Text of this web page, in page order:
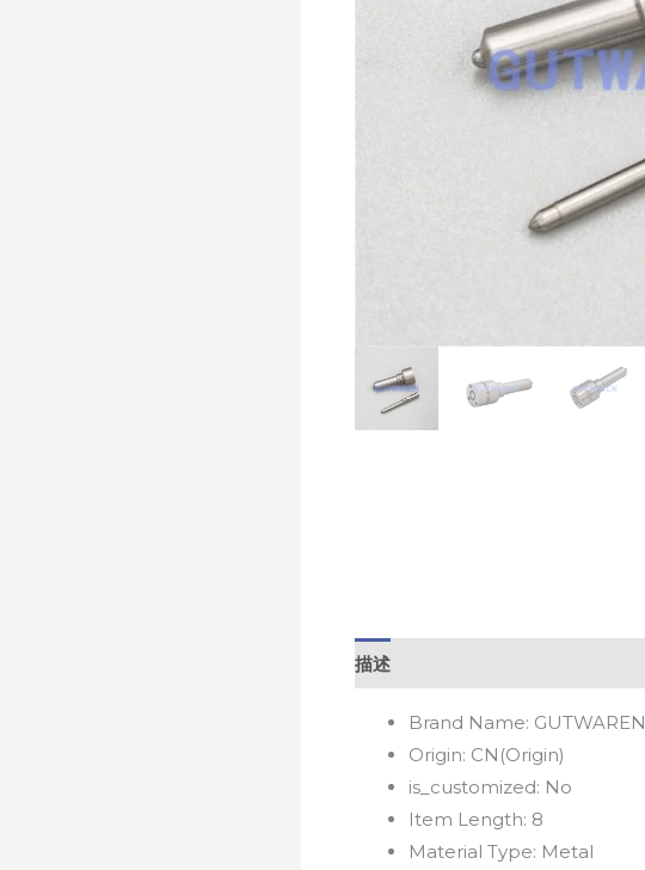
描述
Brand Name: GUTWAREN
Origin: CN(Origin)
is_customized: No
Item Length: 8
Material Type: Metal